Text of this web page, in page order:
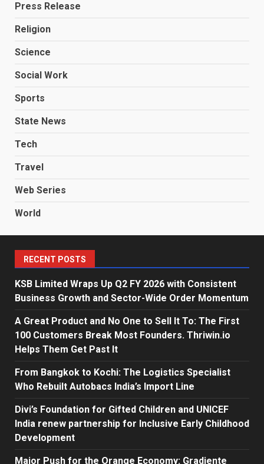
Press Release
Religion
Science
Social Work
Sports
State News
Tech
Travel
Web Series
World
RECENT POSTS
KSB Limited Wraps Up Q2 FY 2026 with Consistent
Business Growth and Sector-Wide Order Momentum
A Great Product and No One to Sell It To: The First
100 Customers Break Most Founders. Thriwin.io
Helps Them Get Past It
From Bangkok to Kochi: The Logistics Specialist
Who Rebuilt Autobacs India’s Import Line
Divi’s Foundation for Gifted Children and UNICEF
India renew partnership for Inclusive Early Childhood
Development
Major Push for the Orange Economy: Gradiente